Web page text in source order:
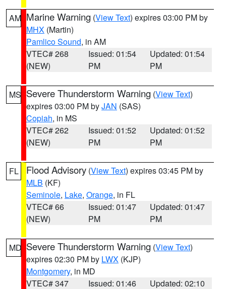
AM Marine Warning (View Text) expires 03:00 PM by
MHX (Martin)
Pamlico Sound, in AM
VTEC# 268
(NEW)
Issued: 01:54
PM
Updated: 01:54
PM
MS Severe Thunderstorm Warning (View Text)
expires 03:00 PM byJAN (SAS)
Copiah, in MS
VTEC# 262
(NEW)
Issued: 01:52
PM
Updated: 01:52
PM
FL Flood Advisory (View Text) expires 03:45 PM by
MLB (KF)
Seminole, Lake, Orange, in FL
VTEC# 66
(NEW)
Issued: 01:47
PM
Updated: 01:47
PM
MD Severe Thunderstorm Warning (View Text)
expires 02:30 PM by LWX (KJP)
Montgomery, in MD
VTEC# 347
Issued: 01:46
Updated: 02:10